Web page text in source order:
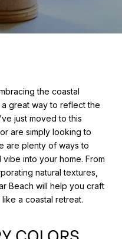
the coastal
great way to reflect the
just moved to this
are simply looking to
are plenty of ways to
into your home. From
natural textures,
Beach will help you craft
a coastal retreat.
COLORS